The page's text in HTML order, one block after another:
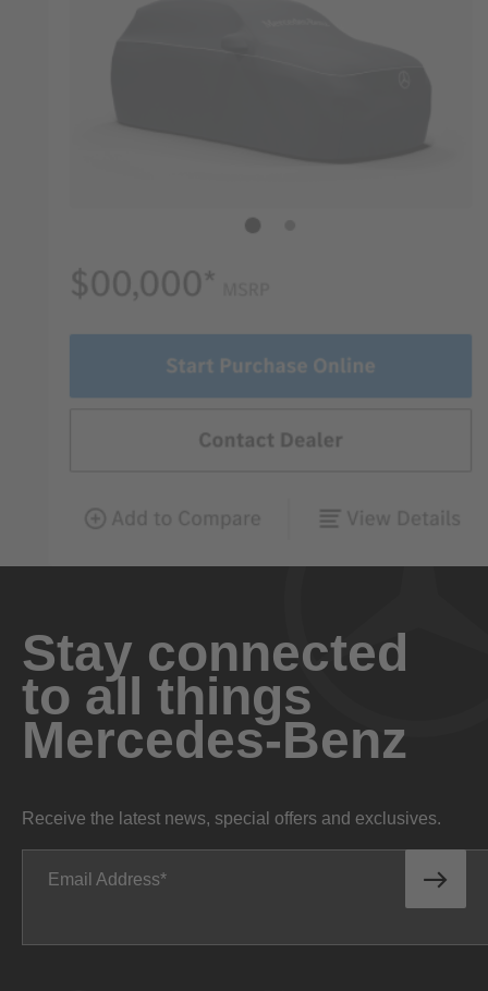
Stay connected
to all things
Mercedes-Benz
Receive the latest news, special offers and exclusives.
Email Address